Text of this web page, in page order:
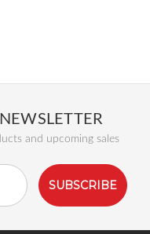
and upcoming sales